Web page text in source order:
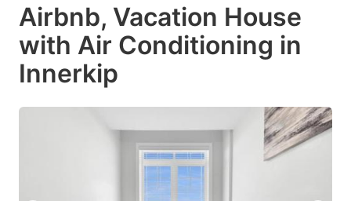
Airbnb, Vacation House
with Air Conditioning in
Innerkip